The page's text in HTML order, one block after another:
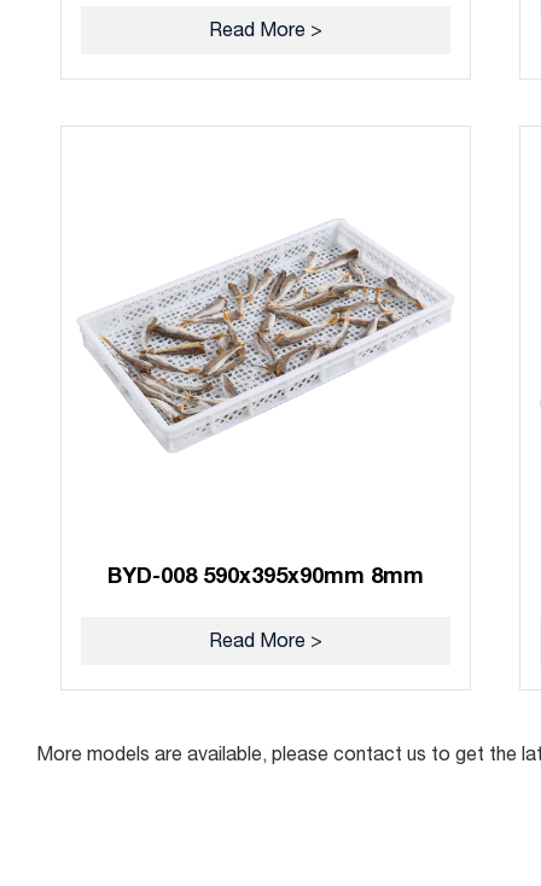
Read More >
BYD-008 590x395x90mm 8mm
Read More >
More models are available, please contact us to get the